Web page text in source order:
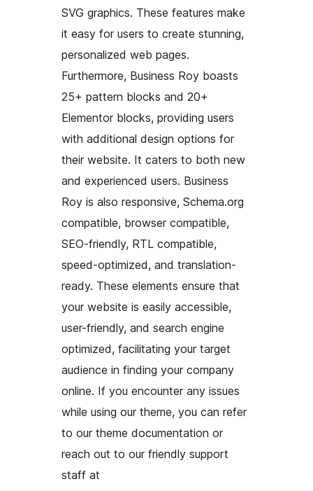
SVG graphics. These features make
it easy for users to create stunning,
personalized web pages.
Furthermore, Business Roy boasts
25+ pattern blocks and 20+
Elementor blocks, providing users
with additional design options for
their website. It caters to both new
and experienced users. Business
Roy is also responsive, Schema.org
compatible, browser compatible,
SEO-friendly, RTL compatible,
speed-optimized, and translation-
ready. These elements ensure that
your website is easily accessible,
user-friendly, and search engine
optimized, facilitating your target
audience in finding your company
online. If you encounter any issues
while using our theme, you can refer
to our theme documentation or
reach out to our friendly support
staff at